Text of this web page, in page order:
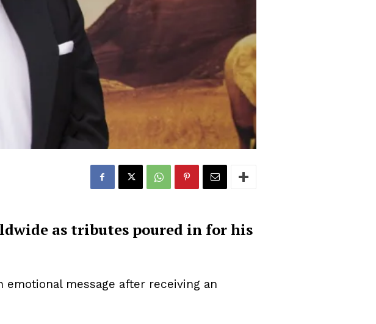
as tributes poured in for his
message after receiving an